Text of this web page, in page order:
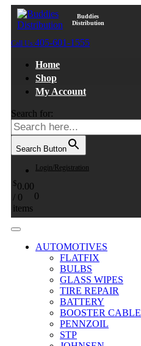
Buddies
Distribution
Call Us:405-601-1555
Home
Shop
My Account
Search for:
Search Button
Login/Registration
$0.00
/ 0
items
0
AUTOMOTIVES
FLATFIX
BULBS
GLASS WIPES
TIRE REPAIR
BATTERY
BOOSTER CABLE
PENNZOIL
STP